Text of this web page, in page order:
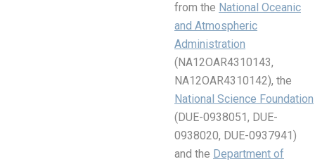
from the National Oceanic
and Atmospheric
Administration
(NA12OAR4310143,
NA12OAR4310142), the
National Science Foundation
(DUE-0938051, DUE-
0938020, DUE-0937941)
and the Department of